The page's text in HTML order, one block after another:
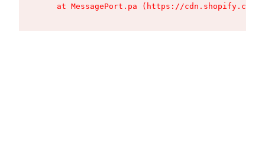
at MessagePort.pa (https://